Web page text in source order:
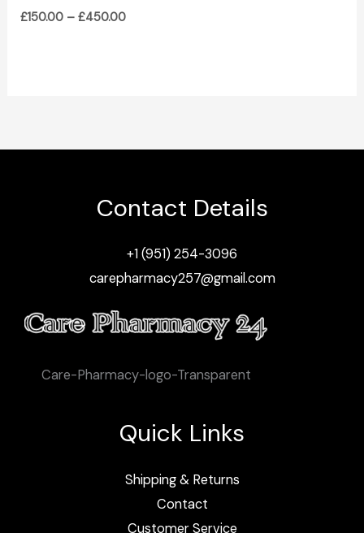
£150.00 – £450.00
Contact Details
+1 (951) 254-3096
carepharmacy257@gmail.com
Care-Pharmacy-logo-Transparent
Quick Links
Shipping & Returns
Contact
Customer Service